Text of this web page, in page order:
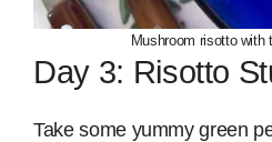
Mushroom risotto with
Day 3: Risotto
Take some yummy green